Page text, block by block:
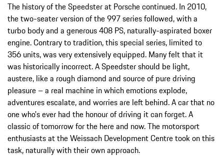
The history of the Speedster at Porsche continued. In 2010,
the two-seater version of the 997 series followed, with a
turbo body and a generous 408 PS, naturally-aspirated boxer
engine. Contrary to tradition, this special series, limited to
356 units, was very extensively equipped. Many felt that it
was historically incorrect. A Speedster should be light,
austere, like a rough diamond and source of pure driving
pleasure – a real machine in which emotions explode,
adventures escalate, and worries are left behind. A car that no
one who's ever had the honour of driving it can forget. A
classic of tomorrow for the here and now. The motorsport
enthusiasts at the Weissach Development Centre took on this
task, naturally with their own approach.